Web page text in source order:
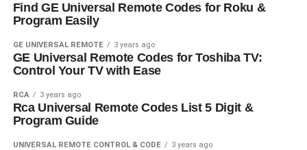
Find GE Universal Remote Codes for Roku &
Program Easily
GE UNIVERSAL REMOTE 3 years ago
GE Universal Remote Codes for Toshiba TV:
Control Your TV with Ease
RCA 3 years ago
Rca Universal Remote Codes List 5 Digit &
Program Guide
UNIVERSAL REMOTE CONTROL & CODE 3 years ago